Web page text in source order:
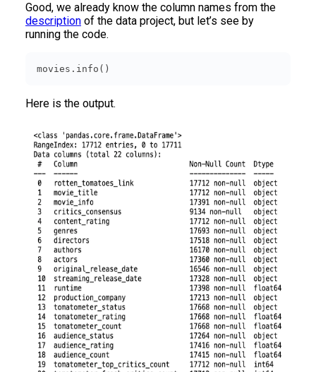
Good, we already know the column names from the
description of the data project, but let’s see by
running the code.
movies.info()
Here is the output.